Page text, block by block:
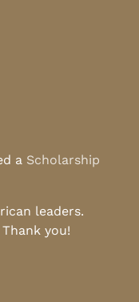
a Scholarship
leaders.
you!